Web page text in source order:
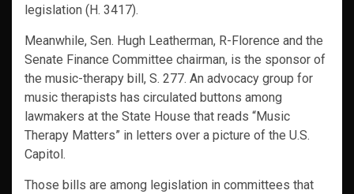
legislation (H. 3417).
Meanwhile, Sen. Hugh Leatherman, R-Florence and the
Senate Finance Committee chairman, is the sponsor of
the music-therapy bill, S. 277. An advocacy group for
music therapists has circulated buttons among
lawmakers at the State House that reads “Music
Therapy Matters” in letters over a picture of the U.S.
Capitol.
Those bills are among legislation in committees that